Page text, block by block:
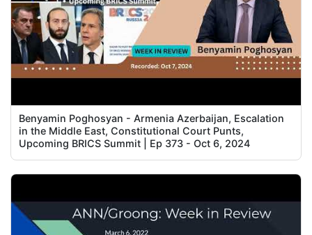
Benyamin Poghosyan - Armenia Azerbaijan, Escalation
in the Middle East, Constitutional Court Punts,
Upcoming BRICS Summit | Ep 373 - Oct 6, 2024